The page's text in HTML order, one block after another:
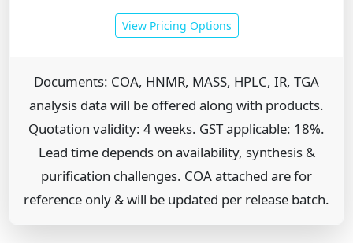
View Pricing Options
Documents: COA, HNMR, MASS, HPLC, IR, TGA
analysis data will be offered along with products.
Quotation validity: 4 weeks. GST applicable: 18%.
Lead time depends on availability, synthesis &
purification challenges. COA attached are for
reference only & will be updated per release batch.